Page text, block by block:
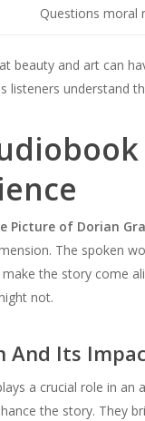
Questions moral
beauty and art can
listeners understand
Picture of Dorian
The spoken
the story come
not.
And Its
a crucial role in an
the story. They